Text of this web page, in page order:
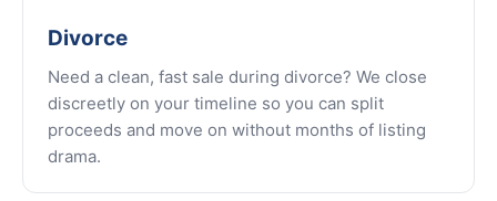
Divorce
Need a clean, fast sale during divorce? We close
discreetly on your timeline so you can split
proceeds and move on without months of listing
drama.